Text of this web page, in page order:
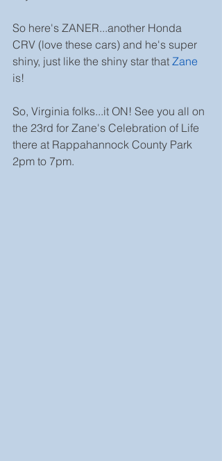
So here's ZANER...another Honda
CRV (love these cars) and he's super
shiny, just like the shiny star that Zane
is!
So, Virginia folks...it ON! See you all on
the 23rd for Zane's Celebration of Life
there at Rappahannock County Park
2pm to 7pm.